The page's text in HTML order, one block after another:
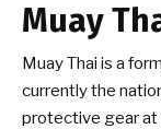
Muay
Muay Thai is a
currently the
protective gear at